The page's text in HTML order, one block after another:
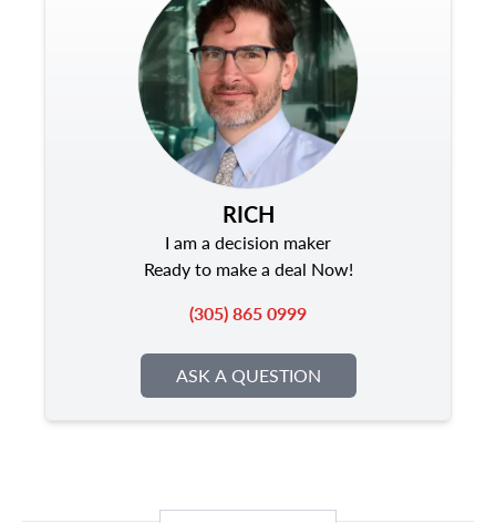
RICH
I am a decision maker
Ready to make a deal Now!
(305) 865 0999
ASK A QUESTION